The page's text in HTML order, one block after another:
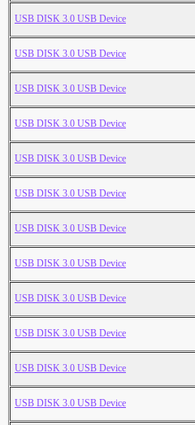
USB DISK 3.0 USB Device
USB DISK 3.0 USB Device
USB DISK 3.0 USB Device
USB DISK 3.0 USB Device
USB DISK 3.0 USB Device
USB DISK 3.0 USB Device
USB DISK 3.0 USB Device
USB DISK 3.0 USB Device
USB DISK 3.0 USB Device
USB DISK 3.0 USB Device
USB DISK 3.0 USB Device
USB DISK 3.0 USB Device